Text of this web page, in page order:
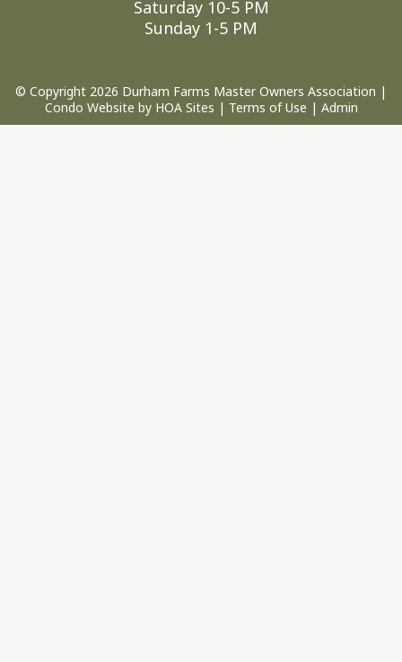
Saturday 10-5 PM
Sunday 1-5 PM
© Copyright 2026 Durham Farms Master Owners Association |
Condo Website by HOA Sites | Terms of Use | Admin